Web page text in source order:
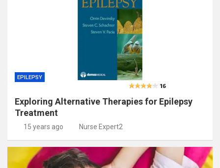
EPILEPSY
Exploring Alternative Therapies for Epilepsy
Treatment
15 years ago Nurse Expert2